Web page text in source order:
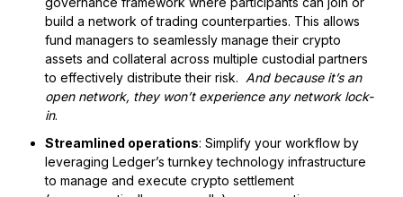
build a network of trading counterparties. This allows
fund managers to seamlessly manage their crypto
assets and collateral across multiple custodial partners
to effectively distribute their risk. And because it’s an
open network, they won’t experience any network lock-
in.
Streamlined operations: Simplify your workflow by
leveraging Ledger’s turnkey technology infrastructure
to manage and execute crypto settlement